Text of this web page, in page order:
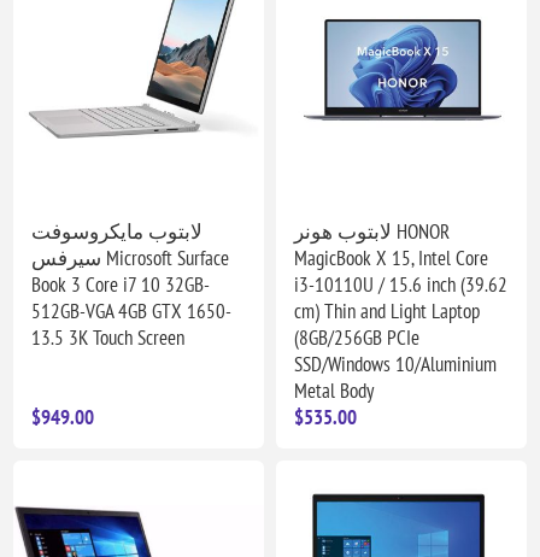
لابتوب مايكروسوفت
سيرفس Microsoft Surface
Book 3 Core i7 10 32GB-
512GB-VGA 4GB GTX 1650-
13.5 3K Touch Screen
$949.00
لابتوب هونر HONOR
MagicBook X 15, Intel Core
i3-10110U / 15.6 inch (39.62
cm) Thin and Light Laptop
(8GB/256GB PCIe
SSD/Windows 10/Aluminium
Metal Body
$535.00